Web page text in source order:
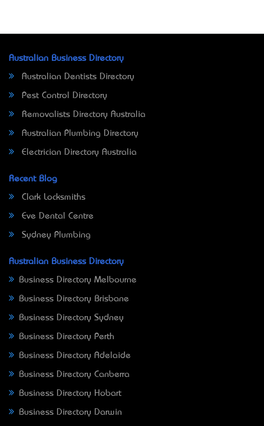
Australian Business Directory
Australian Dentists Directory
Pest Control Directory
Removalists Directory Australia
Australian Plumbing Directory
Electrician Directory Australia
Recent Blog
Clark Locksmiths
Eve Dental Centre
Sydney Plumbing
Australian Business Directory
Business Directory Melbourne
Business Directory Brisbane
Business Directory Sydney
Business Directory Perth
Business Directory Adelaide
Business Directory Canberra
Business Directory Hobart
Business Directory Darwin